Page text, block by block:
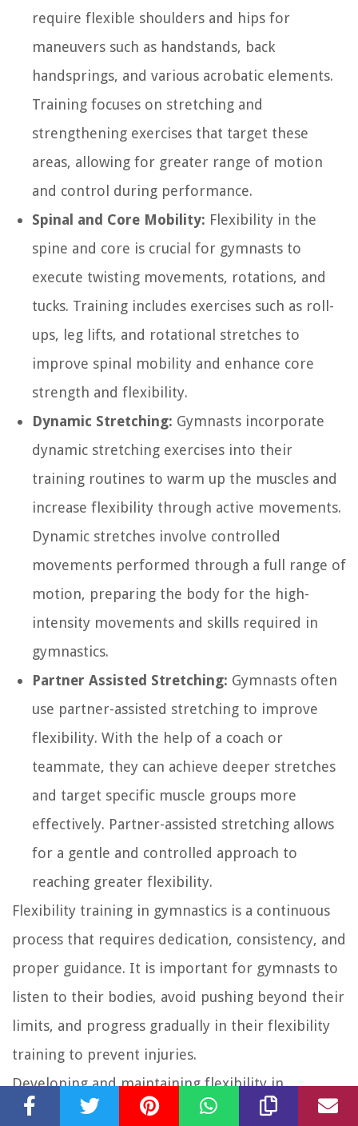
require flexible shoulders and hips for
maneuvers such as handstands, back
handsprings, and various acrobatic elements.
Training focuses on stretching and
strengthening exercises that target these
areas, allowing for greater range of motion
and control during performance.
Spinal and Core Mobility: Flexibility in the
spine and core is crucial for gymnasts to
execute twisting movements, rotations, and
tucks. Training includes exercises such as roll-
ups, leg lifts, and rotational stretches to
improve spinal mobility and enhance core
strength and flexibility.
Dynamic Stretching: Gymnasts incorporate
dynamic stretching exercises into their
training routines to warm up the muscles and
increase flexibility through active movements.
Dynamic stretches involve controlled
movements performed through a full range of
motion, preparing the body for the high-
intensity movements and skills required in
gymnastics.
Partner Assisted Stretching: Gymnasts often
use partner-assisted stretching to improve
flexibility. With the help of a coach or
teammate, they can achieve deeper stretches
and target specific muscle groups more
effectively. Partner-assisted stretching allows
for a gentle and controlled approach to
reaching greater flexibility.
Flexibility training in gymnastics is a continuous
process that requires dedication, consistency, and
proper guidance. It is important for gymnasts to
listen to their bodies, avoid pushing beyond their
limits, and progress gradually in their flexibility
training to prevent injuries.
Developing and maintaining flexibility in
gymnastics not only enhances performance but